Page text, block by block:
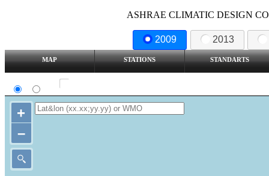
ASHRAE CLIMATIC DESIGN
2009 2013
MAP STATIONS STANDARTS
+
–